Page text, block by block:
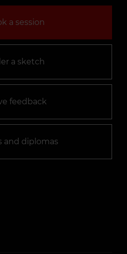
a session
a sketch
feedback
and diplomas